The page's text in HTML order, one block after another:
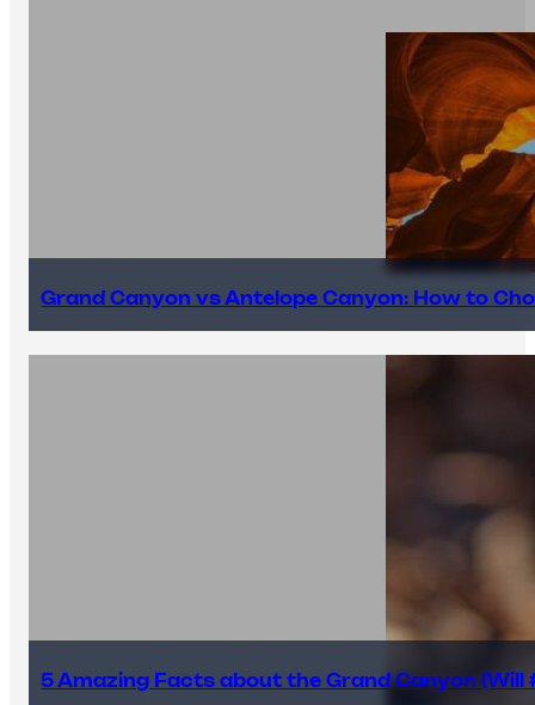
Grand Canyon vs Antelope Canyon: How to
5 Amazing Facts about the Grand Canyon (Will